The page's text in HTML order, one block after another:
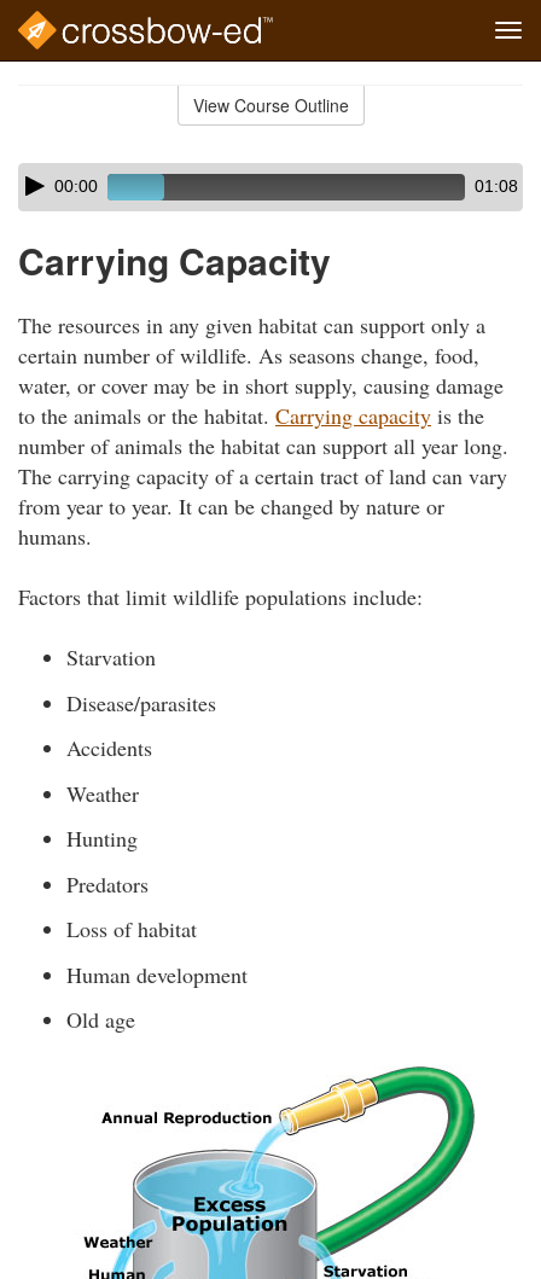
View Course Outline
Skip
audio
Audio
Player00:00 01:08
Carrying Capacity
The resources in any given habitat can support only a
certain number of wildlife. As seasons change, food,
water, or cover may be in short supply, causing damage
to the animals or the habitat. Carrying capacity is the
number of animals the habitat can support all year long.
The carrying capacity of a certain tract of land can vary
from year to year. It can be changed by nature or
humans.
Factors that limit wildlife populations include:
Starvation
Disease/parasites
Accidents
Weather
Hunting
Predators
Loss of habitat
Human development
Old age